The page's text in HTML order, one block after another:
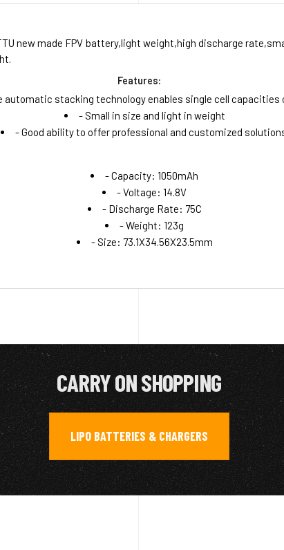
new made FPV battery,light weight,high discharge
Features:
automatic stacking technology enables single cell capacities
- Small in size and light in weight
- Good ability to offer professional and customized
- Capacity: 1050mAh
- Voltage: 14.8V
- Discharge Rate: 75C
- Weight: 123g
- Size: 73.1X34.56X23.5mm
CARRY ON SHOPPING
LIPO BATTERIES & CHARGERS